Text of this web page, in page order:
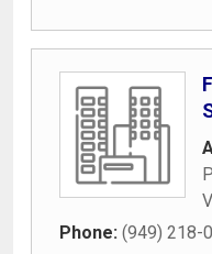
Phone: (949) 218-